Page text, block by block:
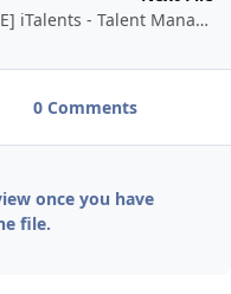
[FREE] iTalents - Talent Manager for Vanilla and TBC
0 Comments
once you have
file.